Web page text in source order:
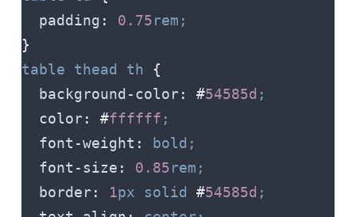
  padding
: 0.75rem;
}
table thead th {
  background-color
: #54585d ;
  color
: #ffffff ;
  font-weight
:
bold;
  font-size
: 0.85rem;
  border
: 1px solid #54585d ;